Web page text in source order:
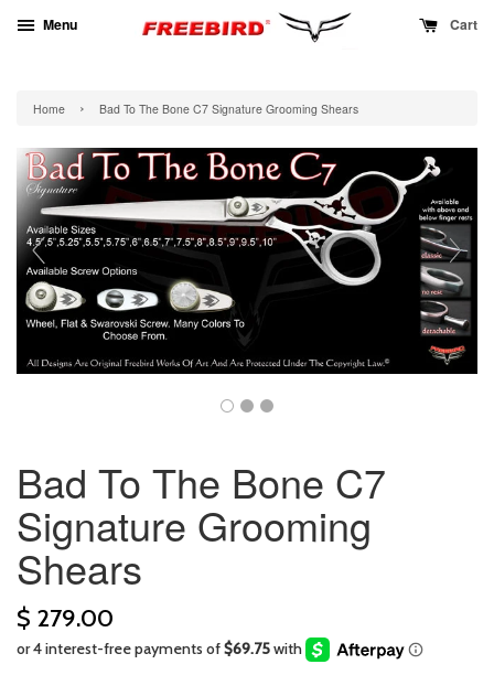
Menu Cart
Home › Bad To The Bone C7 Signature Grooming Shears
Bad To The Bone C7
Signature Grooming
Shears
$ 279.00